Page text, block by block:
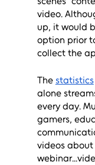
video.
up, it would
option prior
collect the
The statistics
alone
every day.
gamers,
videos